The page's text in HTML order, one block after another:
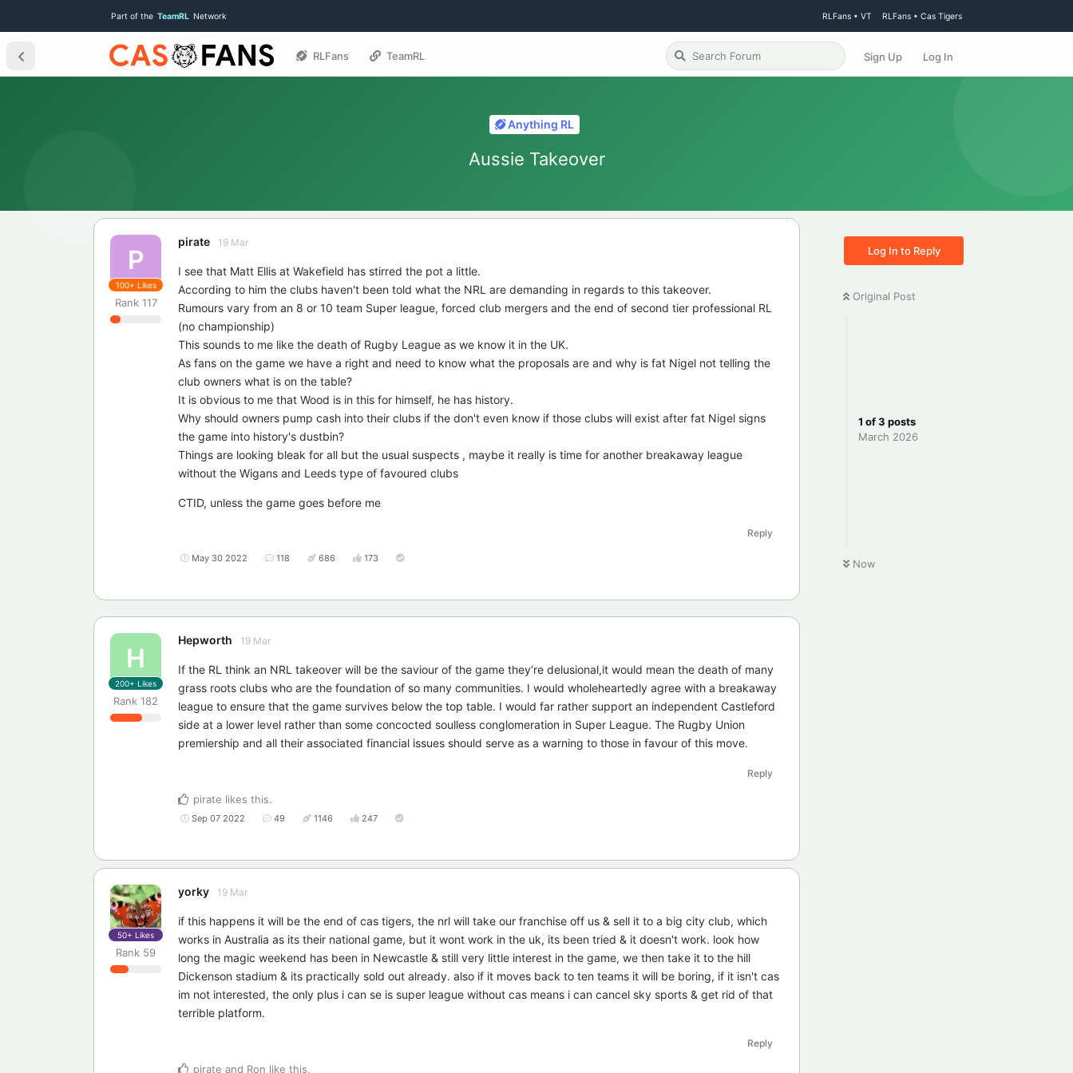
Part of the TeamRL Network RLFans • VT RLFans • Cas Tigers
RLFans TeamRL Sign Up Log In
Anything RL
Aussie Takeover
Log In to Reply
Original Post
1 of3 posts
March 2026
Now
P
pirate
Rank 117
19 Mar
100+ Likes
I see that Matt Ellis at Wakefield has stirred the pot a little.
According to him the clubs haven't been told what the NRL are demanding in regards to this takeover.
Rumours vary from an 8 or 10 team Super league, forced club mergers and the end of second tier professional RL
(no championship)
This sounds to me like the death of Rugby League as we know it in the UK.
As fans on the game we have a right and need to know what the proposals are and why is fat Nigel not telling the
club owners what is on the table?
It is obvious to me that Wood is in this for himself, he has history.
Why should owners pump cash into their clubs if the don't even know if those clubs will exist after fat Nigel signs
the game into history's dustbin?
Things are looking bleak for all but the usual suspects , maybe it really is time for another breakaway league
without the Wigans and Leeds type of favoured clubs
CTID, unless the game goes before me
Reply
May 30 2022 118 686 173
H
Hepworth
Rank 182
19 Mar
200+ Likes
If the RL think an NRL takeover will be the saviour of the game they’re delusional,it would mean the death of many
grass roots clubs who are the foundation of so many communities. I would wholeheartedly agree with a breakaway
league to ensure that the game survives below the top table. I would far rather support an independent Castleford
side at a lower level rather than some concocted soulless conglomeration in Super League. The Rugby Union
premiership and all their associated financial issues should serve as a warning to those in favour of this move.
Reply
pirate likes this.
Sep 07 2022 49 1146 247
yorky
Rank 59
19 Mar
50+ Likes
if this happens it will be the end of cas tigers, the nrl will take our franchise off us & sell it to a big city club, which
works in Australia as its their national game, but it wont work in the uk, its been tried & it doesn't work. look how
long the magic weekend has been in Newcastle & still very little interest in the game, we then take it to the hill
Dickenson stadium & its practically sold out already. also if it moves back to ten teams it will be boring, if it isn't cas
im not interested, the only plus i can se is super league without cas means i can cancel sky sports & get rid of that
terrible platform.
Reply
pirate and Ron like this.